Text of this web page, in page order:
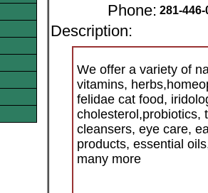
Phone: 281-
Description:
We offer a variety of
vitamins,
felidae cat food,
cholesterol,probiotics,
cleansers, eye care,
products, essential
many more